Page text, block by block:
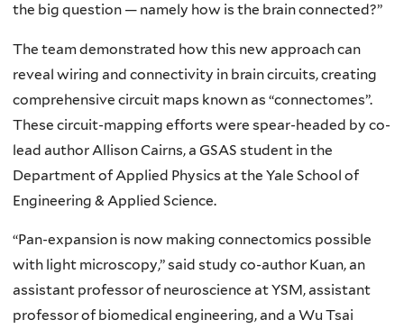
the big question — namely how is the brain connected?”
The team demonstrated how this new approach can
reveal wiring and connectivity in brain circuits, creating
comprehensive circuit maps known as “connectomes”.
These circuit-mapping efforts were spear-headed by co-
lead author Allison Cairns, a GSAS student in the
Department of Applied Physics at the Yale School of
Engineering & Applied Science.
“Pan-expansion is now making connectomics possible
with light microscopy,” said study co-author Kuan, an
assistant professor of neuroscience at YSM, assistant
professor of biomedical engineering, and a Wu Tsai